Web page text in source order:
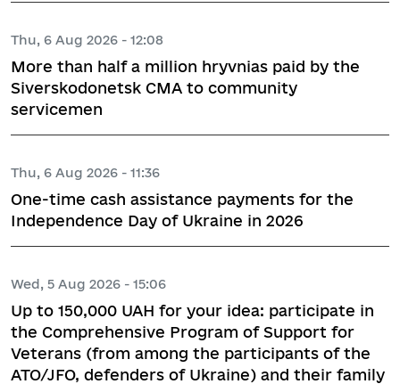
Thu, 6 Aug 2026 - 12:08
More than half a million hryvnias paid by the
Siverskodonetsk CMA to community
servicemen
Thu, 6 Aug 2026 - 11:36
One-time cash assistance payments for the
Independence Day of Ukraine in 2026
Wed, 5 Aug 2026 - 15:06
Up to 150,000 UAH for your idea: participate in
the Comprehensive Program of Support for
Veterans (from among the participants of the
ATO/JFO, defenders of Ukraine) and their family